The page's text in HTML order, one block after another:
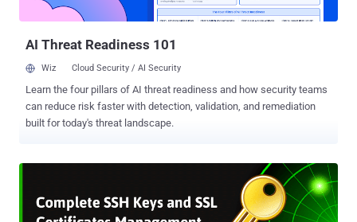
and passwords, in the kernel memory which can not be accessed
AI Threat Readiness 101
Wiz Cloud Security / AI Security
Learn the four pillars of AI threat readiness and how security teams
can reduce risk faster with detection, validation, and remediation
built for today's threat landscape.